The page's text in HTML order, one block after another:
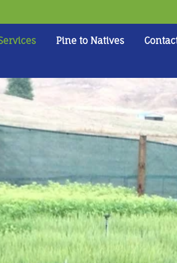
Pine to Natives